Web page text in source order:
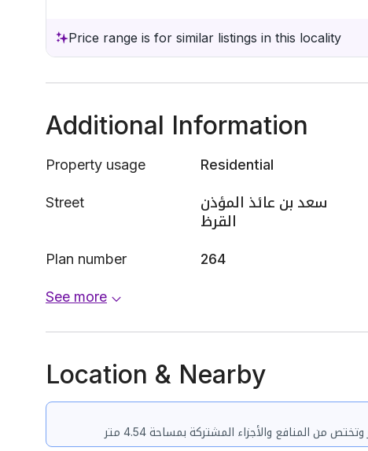
Price range is for similar listings in this locality
Additional Information
Property usage Residential
Street
سعد بن عائذ المؤذن
القرظ
Plan number 264
See more
Location & Nearby